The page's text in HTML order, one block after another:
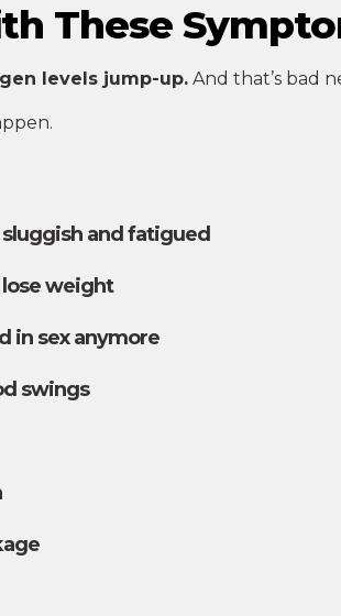
These
levels jump-up. And that’s bad
and fatigued
weight
in sex anymore
swings